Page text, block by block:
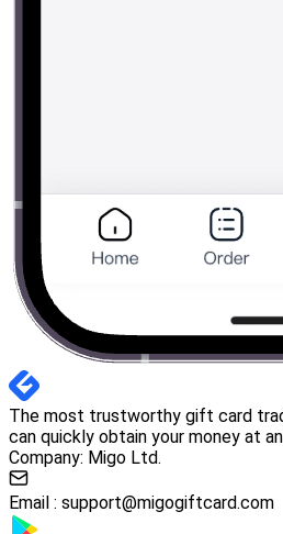
The most trustworthy gift card
can quickly obtain your money at
Company: Migo Ltd.
Email : support@migogiftcard.com